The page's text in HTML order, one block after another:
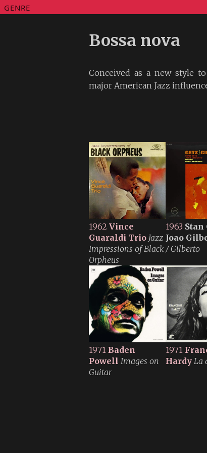
GENRE
Bossa nova
Conceived as a new style
major American Jazz
1962 Vince
Guaraldi Trio Jazz
Impressions of Black
Orpheus
1963 Stan
Joao
/ Gilberto
1971 Baden
Powell Images on
Guitar
1971
Hardy La